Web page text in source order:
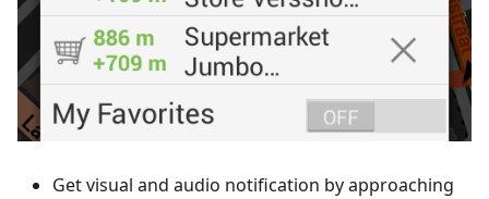
Get visual and audio notification by approaching